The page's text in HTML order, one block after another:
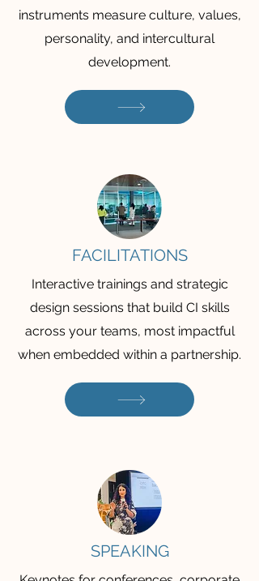
instruments measure culture, values,
personality, and intercultural
development.
FACILITATIONS
Interactive trainings and strategic
design sessions that build CI skills
across your teams, most impactful
when embedded within a partnership.
SPEAKING